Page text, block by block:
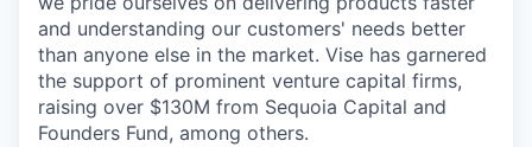
and understanding our customers' needs better
than anyone else in the market. Vise has garnered
the support of prominent venture capital firms,
raising over $130M from Sequoia Capital and
Founders Fund, among others.